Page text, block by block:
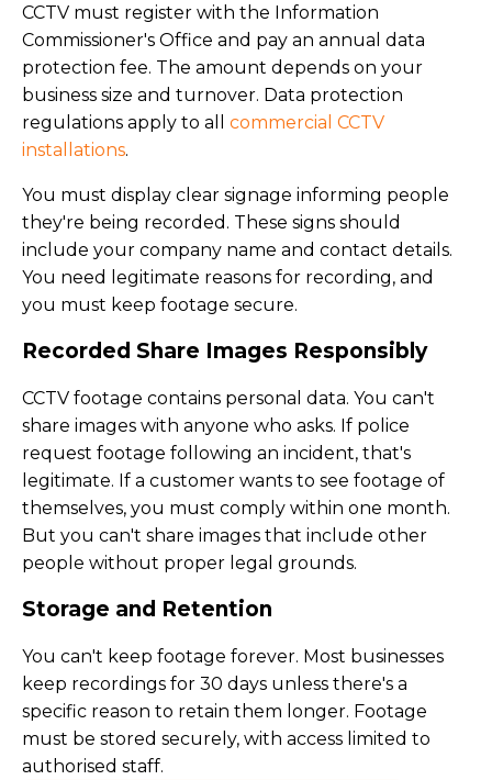
CCTV must register with the Information
Commissioner's Office and pay an annual data
protection fee. The amount depends on your
business size and turnover. Data protection
regulations apply to all commercial CCTV
installations.
You must display clear signage informing people
they're being recorded. These signs should
include your company name and contact details.
You need legitimate reasons for recording, and
you must keep footage secure.
Recorded Share Images Responsibly
CCTV footage contains personal data. You can't
share images with anyone who asks. If police
request footage following an incident, that's
legitimate. If a customer wants to see footage of
themselves, you must comply within one month.
But you can't share images that include other
people without proper legal grounds.
Storage and Retention
You can't keep footage forever. Most businesses
keep recordings for 30 days unless there's a
specific reason to retain them longer. Footage
must be stored securely, with access limited to
authorised staff.